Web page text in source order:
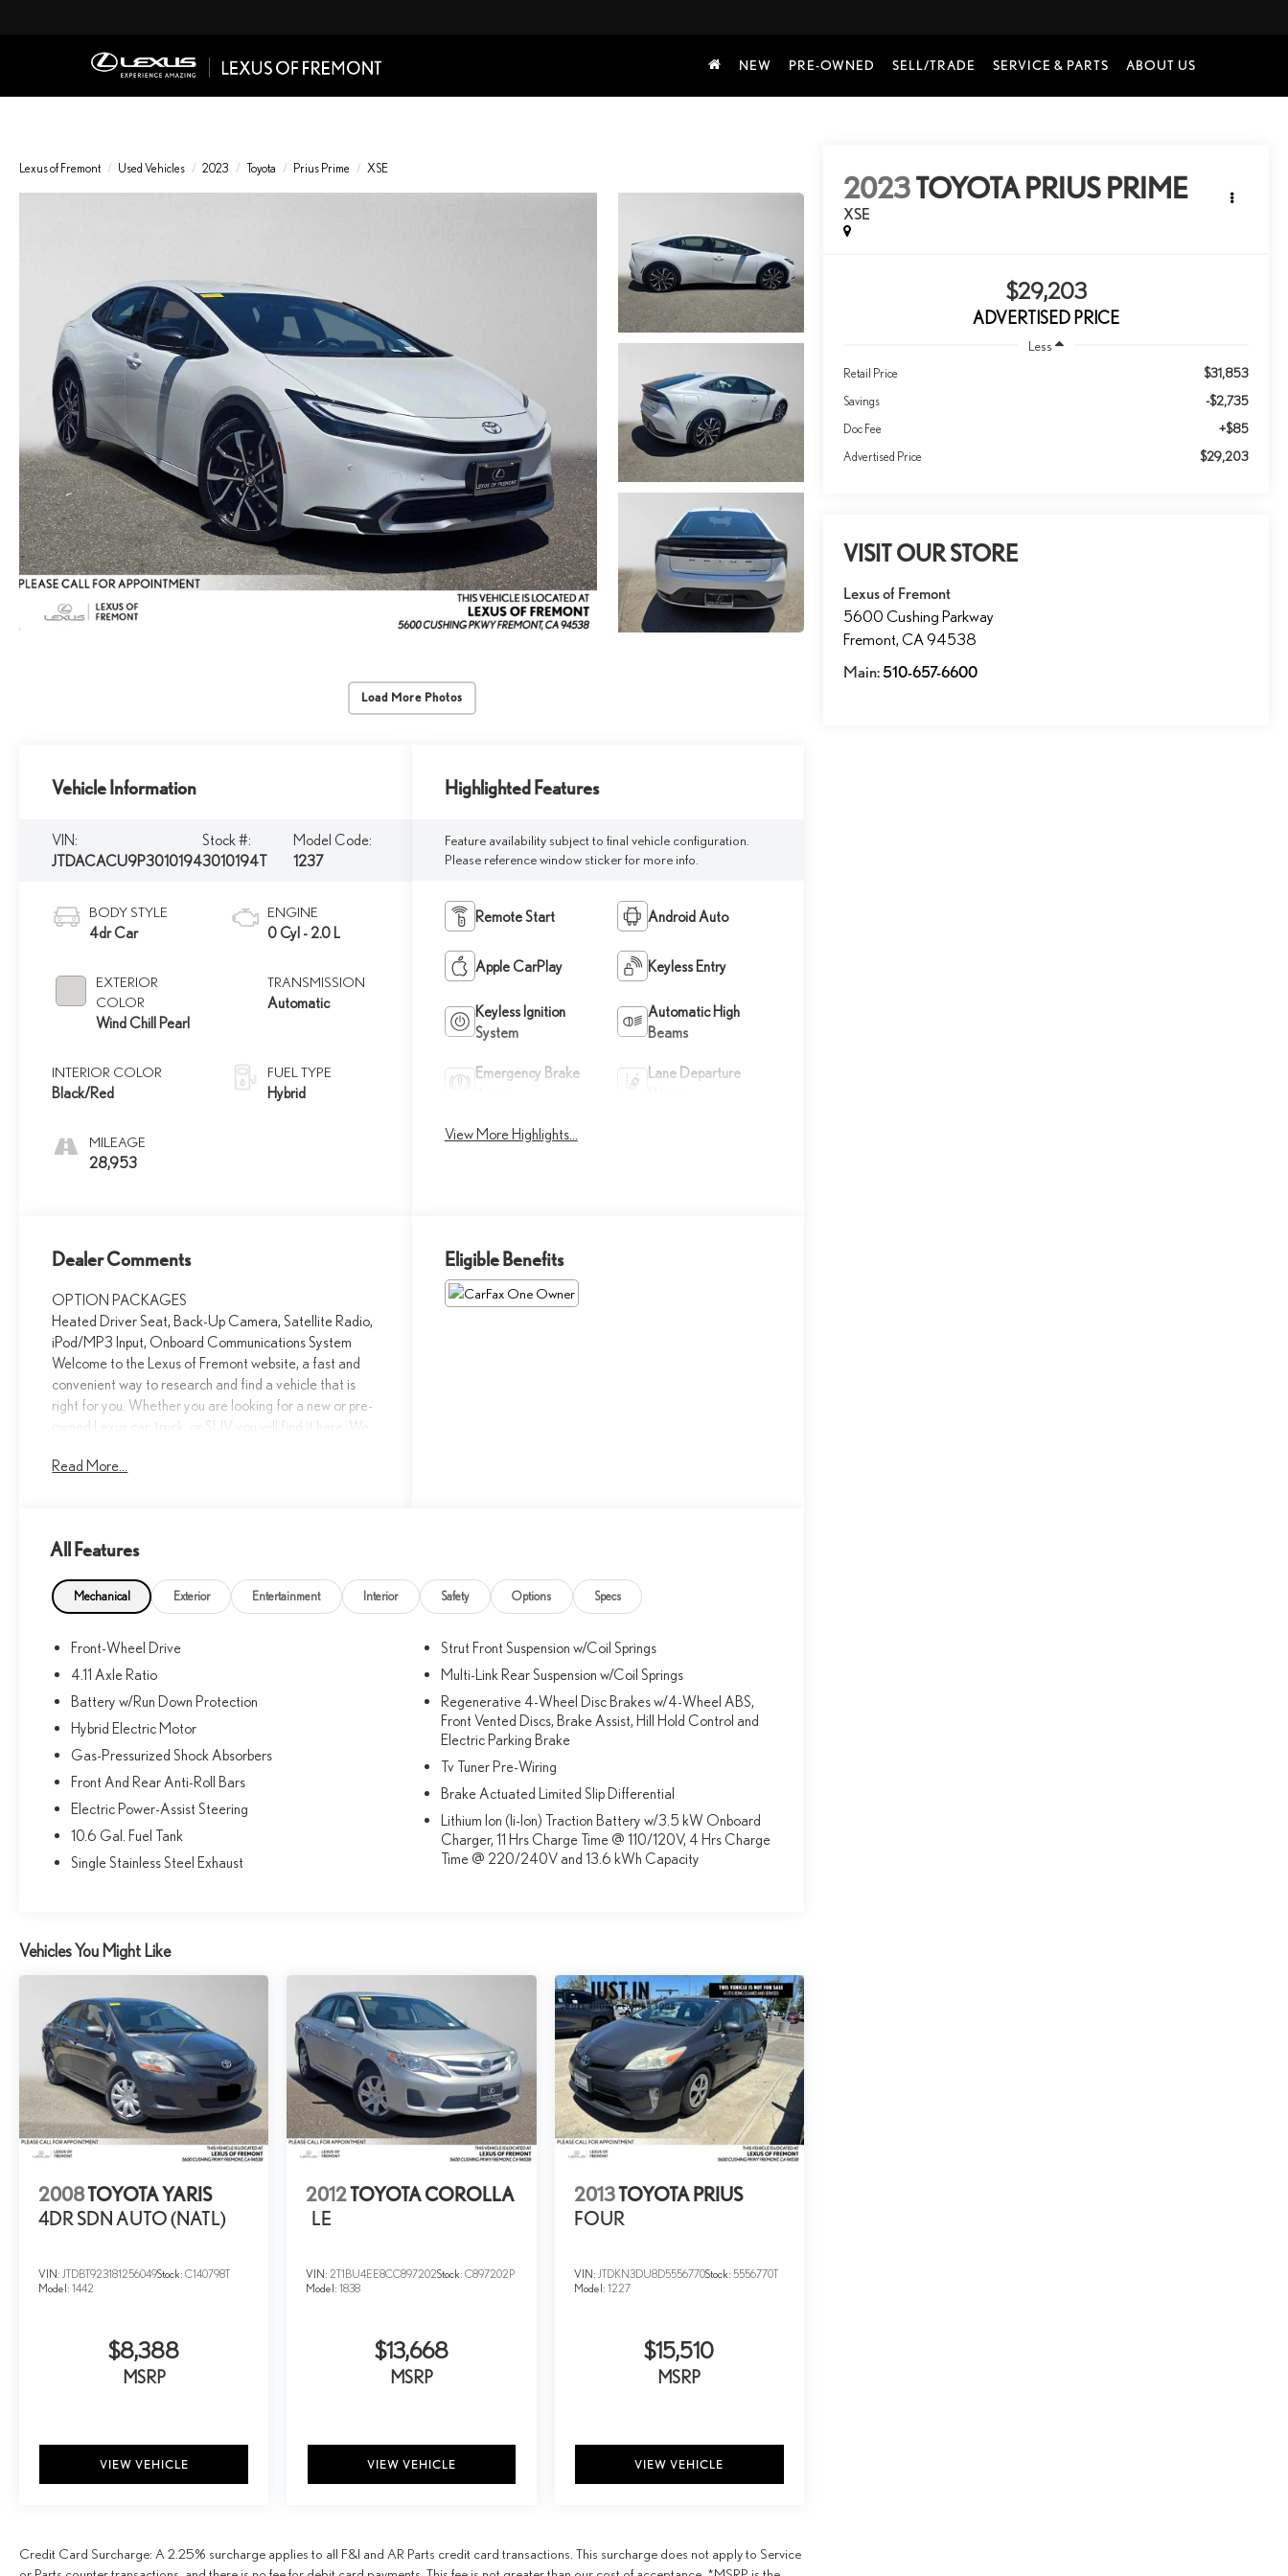
NEW PRE-OWNED SELL/TRADE SERVICE & PARTS ABOUT US
Lexus of Fremont Used Vehicles 2023 Toyota Prius Prime XSE
Load More Photos
2023TOYOTA PRIUS PRIME
XSE
$29,203
ADVERTISED PRICE
Less
Retail Price $31,853
Savings -$2,735
Doc Fee +$85
Advertised Price $29,203
VISIT OUR STORE
Lexus of Fremont
5600 Cushing Parkway
Fremont,CA 94538
Main: 510-657-6600
Vehicle Information
VIN:
JTDACACU9P3010194
Stock #:
3010194T
Model Code:
1237
BODY STYLE
4dr Car
EXTERIOR
COLOR
Wind Chill Pearl
INTERIOR COLOR
Black/Red
MILEAGE
28,953
ENGINE
0 Cyl - 2.0 L
TRANSMISSION
Automatic
FUEL TYPE
Hybrid
Highlighted Features
Feature availability subject to final vehicle configuration.
Please reference window sticker for more info.
Remote Start Android Auto
Apple CarPlay Keyless Entry
Keyless Ignition
System
Automatic High
Beams
Emergency Brake
Lane Departure
View More Highlights...
Dealer Comments
OPTION PACKAGES
Heated Driver Seat, Back-Up Camera, Satellite Radio,
iPod/MP3 Input, Onboard Communications System
Welcome to the Lexus of Fremont website, a fast and
convenient way to research and find a vehicle that is
right for you. Whether you are looking for a new or pre-
owned Lexus car, truck, or SUV you will find it here. We
City, Newark, Hayward and Milpitas find the Lexus of
by calling us prior to purchase.
Read More...
Eligible Benefits
All Features
Mechanical Exterior Entertainment Interior Safety Options Specs
Front-Wheel Drive
4.11 Axle Ratio
Battery w/Run Down Protection
Hybrid Electric Motor
Gas-Pressurized Shock Absorbers
Front And Rear Anti-Roll Bars
Electric Power-Assist Steering
10.6 Gal. Fuel Tank
Single Stainless Steel Exhaust
Strut Front Suspension w/Coil Springs
Multi-Link Rear Suspension w/Coil Springs
Regenerative 4-Wheel Disc Brakes w/4-Wheel ABS,
Front Vented Discs, Brake Assist, Hill Hold Control and
Electric Parking Brake
Tv Tuner Pre-Wiring
Brake Actuated Limited Slip Differential
Lithium Ion (li-Ion) Traction Battery w/3.5 kW Onboard
Charger, 11 Hrs Charge Time @ 110/120V, 4 Hrs Charge
Time @ 220/240V and 13.6 kWh Capacity
Vehicles You Might Like
2008TOYOTA YARIS
4DR SDN AUTO (NATL)
VIN: JTDBT923181256049Stock: C140798T
Model: 1442
$8,388
MSRP
VIEW VEHICLE
2012TOYOTA COROLLA
LE
VIN:2T1BU4EE8CC897202Stock:C897202P
Model:1838
$13,668
MSRP
VIEW VEHICLE
2013TOYOTA PRIUS
FOUR
VIN: JTDKN3DU8D5556770Stock: 5556770T
Model: 1227
$15,510
MSRP
VIEW VEHICLE
Credit Card Surcharge: A 2.25% surcharge applies to all F&I and AR Parts credit card transactions. This surcharge does not apply to Service